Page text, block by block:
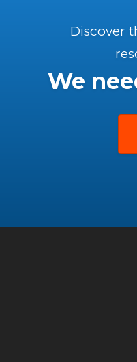
Discover
We